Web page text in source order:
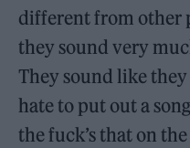
different from other
they sound very
They sound like
hate to put out a
the fuck’s that on